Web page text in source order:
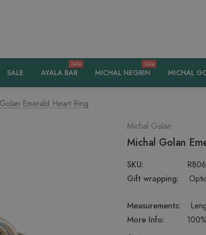
SALE AYALA BAR
Sale
MICHAL NEGRIN
Sale
MICHAL
Emerald Heart Ring
Michal Golan
Michal Golan
SKU:
Gift wrapping:
Measurements:
More Info: